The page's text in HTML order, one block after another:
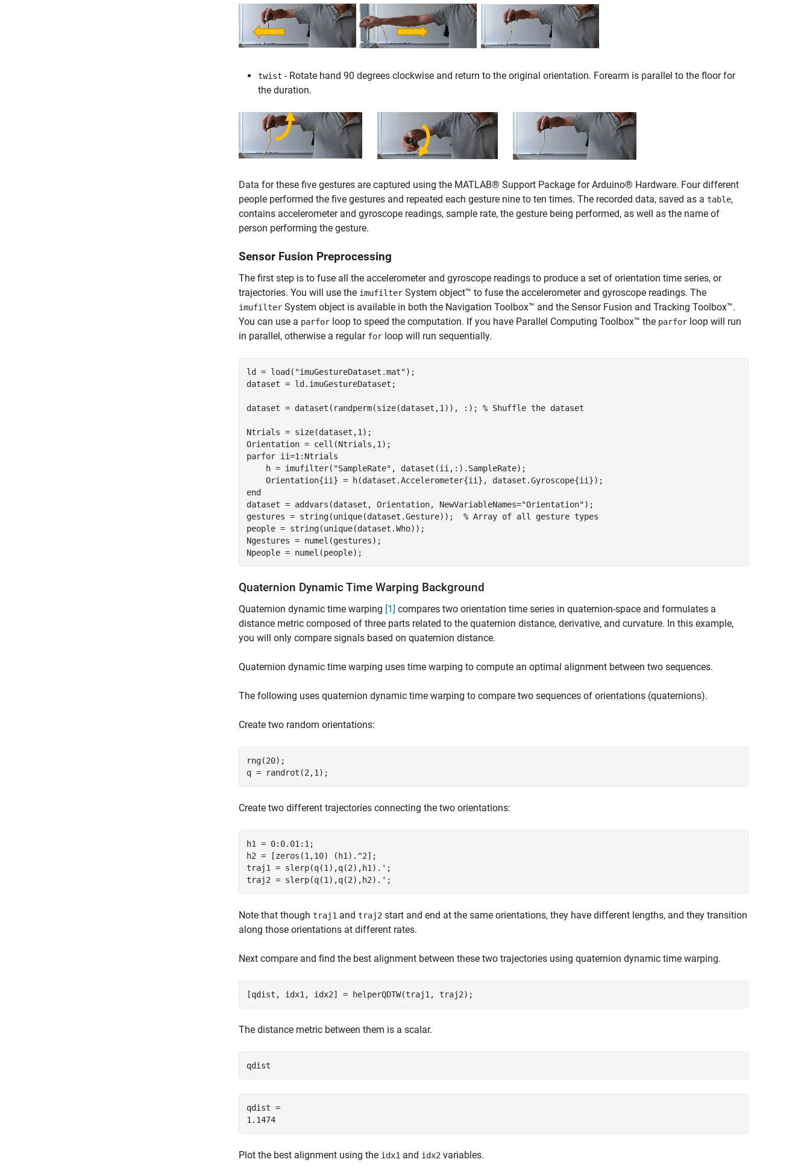
twist - Rotate hand 90 degrees clockwise and return to the original orientation. Forearm is parallel to the floor for
the duration.
Data for these five gestures are captured using the MATLAB® Support Package for Arduino® Hardware. Four different
people performed the five gestures and repeated each gesture nine to ten times. The recorded data, saved as a table,
contains accelerometer and gyroscope readings, sample rate, the gesture being performed, as well as the name of
person performing the gesture.
Sensor Fusion Preprocessing
The first step is to fuse all the accelerometer and gyroscope readings to produce a set of orientation time series, or
trajectories. You will use the imufilter System object™ to fuse the accelerometer and gyroscope readings. The
imufilter System object is available in both the Navigation Toolbox™ and the Sensor Fusion and Tracking Toolbox™.
You can use a parfor loop to speed the computation. If you have Parallel Computing Toolbox™ the parfor loop will run
in parallel, otherwise a regular for loop will run sequentially.
ld = load( "imuGestureDataset.mat");
dataset = ld.imuGestureDataset;
dataset = dataset(randperm(size(dataset,1)), :); % Shuffle the dataset
Ntrials = size(dataset,1);
parfor ii=1:Ntrials
    h = imufilter(
"SampleRate" , dataset(ii,:).SampleRate);
end
dataset = addvars(dataset, Orientation, NewVariableNames="Orientation");
gestures = string(unique(dataset.Gesture)); % Array of all gesture types
people = string(unique(dataset.Who));
Ngestures = numel(gestures);
Npeople = numel(people);
Quaternion Dynamic Time Warping Background
Quaternion dynamic time warping [1] compares two orientation time series in quaternion-space and formulates a
distance metric composed of three parts related to the quaternion distance, derivative, and curvature. In this example,
you will only compare signals based on quaternion distance.
Quaternion dynamic time warping uses time warping to compute an optimal alignment between two sequences.
The following uses quaternion dynamic time warping to compare two sequences of orientations (quaternions).
Create two random orientations:
rng(20);
q = randrot(2,1);
Create two different trajectories connecting the two orientations:
h1 = 0:0.01:1;
h2 = [zeros(1,10) (h1).^2];
traj1 = slerp(q(1),q(2),h1).';
traj2 = slerp(q(1),q(2),h2).';
Note that though traj1 and traj2 start and end at the same orientations, they have different lengths, and they transition
along those orientations at different rates.
Next compare and find the best alignment between these two trajectories using quaternion dynamic time warping.
[qdist, idx1, idx2] = helperQDTW(traj1, traj2);
The distance metric between them is a scalar.
qdist
qdist =
Plot the best alignment using the idx1 and idx2 variables.